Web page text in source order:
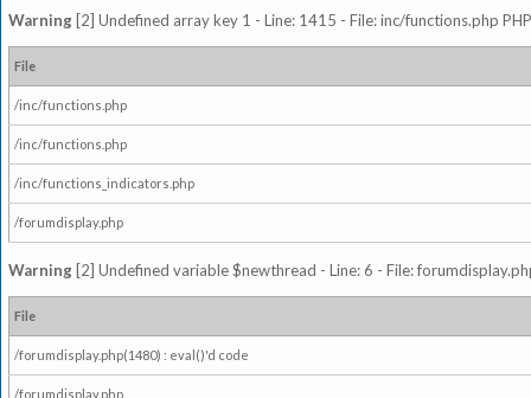
Warning [2] Undefined array key 1 - Line: 1415 - File: inc/functions.php
File
/inc/functions.php
/inc/functions.php
/inc/functions_indicators.php
/forumdisplay.php
Warning [2] Undefined variable $newthread - Line: 6 - File:
File
/forumdisplay.php(1480) : eval()'d code
/forumdisplay.php